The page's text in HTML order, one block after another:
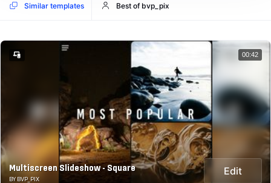
Similar templates Best of bvp_pix
Multiscreen Slideshow - Square
BY BVP_PIX
Edit
00:42